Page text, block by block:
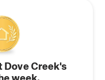
Dove Creek's